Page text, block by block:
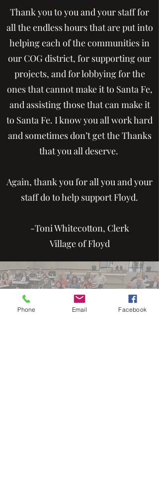
Thank you to you and your staff for
all the endless hours that are put into
helping each of the communities in
our COG district, for supporting our
projects, and for lobbying for the
ones that cannot make it to Santa Fe,
and assisting those that can make it
to Santa Fe. I know you all work hard
and sometimes don’t get the Thanks
that you all deserve.
Again, thank you for all you and your
staff do to help support Floyd.
-Toni Whitecotton, Clerk
Village of Floyd
Phone Email Facebook